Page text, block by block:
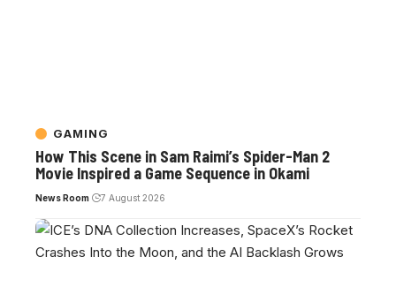
GAMING
How This Scene in Sam Raimi’s Spider-Man 2
Movie Inspired a Game Sequence in Okami
News Room 7 August 2026